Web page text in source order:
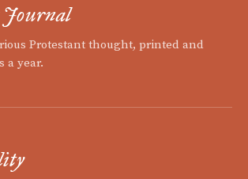
Protestant thought, printed and
a year.